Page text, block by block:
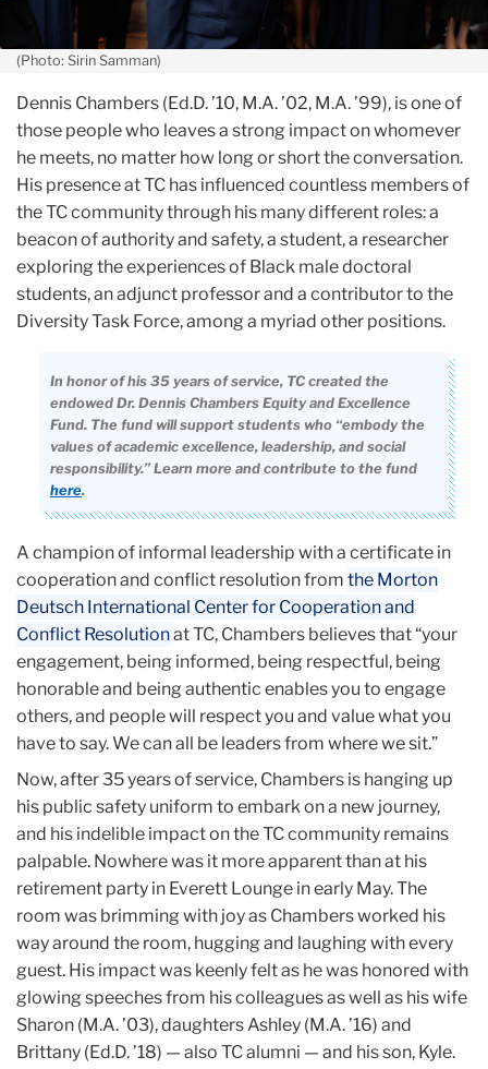
(Photo: Sirin Samman)
Dennis Chambers (Ed.D. ’10, M.A. ’02, M.A. ’99), is one of
those people who leaves a strong impact on whomever
he meets, no matter how long or short the conversation.
His presence at TC has influenced countless members of
the TC community through his many different roles: a
beacon of authority and safety, a student, a researcher
exploring the experiences of Black male doctoral
students, an adjunct professor and a contributor to the
Diversity Task Force, among a myriad other positions.
In honor of his 35 years of service, TC created the
endowed Dr. Dennis Chambers Equity and Excellence
Fund. The fund will support students who “embody the
values of academic excellence, leadership, and social
responsibility.” Learn more and contribute to the fund
here.
A champion of informal leadership with a certificate in
cooperation and conflict resolution from the Morton
Deutsch International Center for Cooperation and
Conflict Resolutionat TC, Chambers believes that “your
engagement, being informed, being respectful, being
honorable and being authentic enables you to engage
others, and people will respect you and value what you
have to say. We can all be leaders from where we sit.”
Now, after 35 years of service, Chambers is hanging up
his public safety uniform to embark on a new journey,
and his indelible impact on the TC community remains
palpable. Nowhere was it more apparent than at his
retirement party in Everett Lounge in early May. The
room was brimming with joy as Chambers worked his
way around the room, hugging and laughing with every
guest. His impact was keenly felt as he was honored with
glowing speeches from his colleagues as well as his wife
Sharon (M.A. ’03), daughters Ashley (M.A. ’16) and
Brittany (Ed.D. ’18) — also TC alumni — and his son, Kyle.